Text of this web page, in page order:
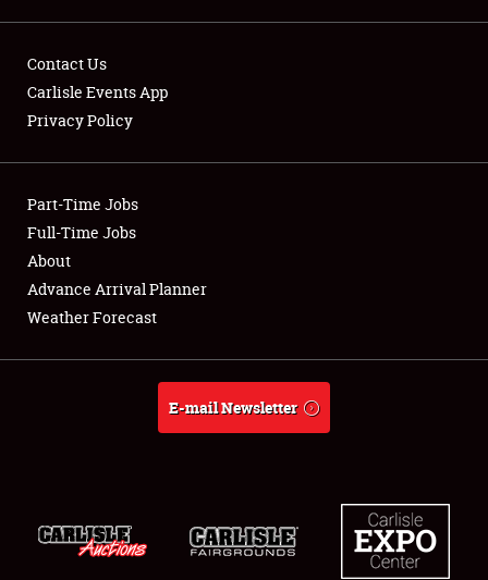
Showfield
Club Relations
Full-Time Jobs
About
Contact Us
Carlisle Events App
Privacy Policy
Part-Time Jobs
Full-Time Jobs
About
Advance Arrival Planner
Weather Forecast
E-mail Newsletter